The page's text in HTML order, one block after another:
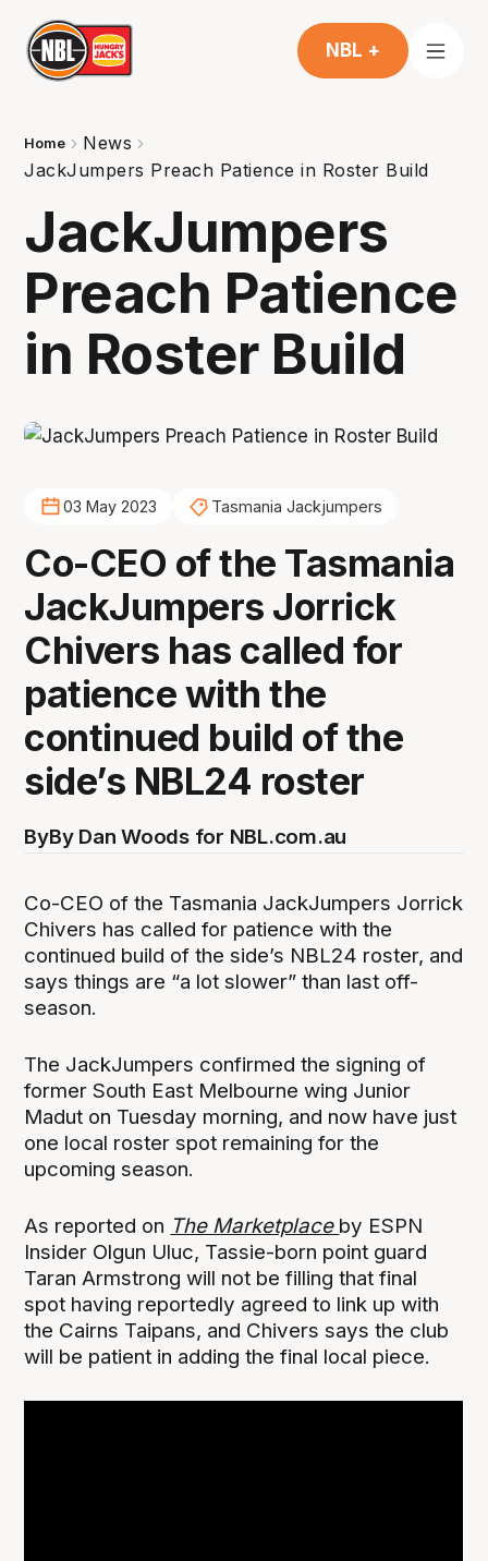
NBL +
Home
News
JackJumpers Preach Patience in Roster Build
JackJumpers
Preach Patience
in Roster Build
03 May 2023 Tasmania Jackjumpers
Co-CEO of the Tasmania
JackJumpers Jorrick
Chivers has called for
patience with the
continued build of the
side’s NBL24 roster
ByBy Dan Woods for NBL.com.au
Co-CEO of the Tasmania JackJumpers Jorrick
Chivers has called for patience with the
continued build of the side’s NBL24 roster, and
says things are “a lot slower” than last off-
season.
The JackJumpers confirmed the signing of
former South East Melbourne wing Junior
Madut on Tuesday morning, and now have just
one local roster spot remaining for the
upcoming season.
As reported on The Marketplace by ESPN
Insider Olgun Uluc, Tassie-born point guard
Taran Armstrong will not be filling that final
spot having reportedly agreed to link up with
the Cairns Taipans, and Chivers says the club
will be patient in adding the final local piece.